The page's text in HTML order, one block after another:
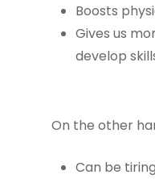
Boosts
Gives us
develop
On the other
Can be tiring